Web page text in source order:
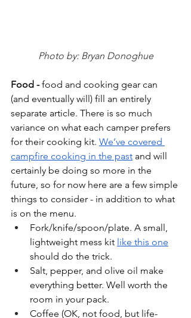
Photo by: Bryan Donoghue
Food - food and cooking gear can
(and eventually will) fill an entirely
separate article. There is so much
variance on what each camper prefers
for their cooking kit. We’ve covered
campfire cooking in the past and will
certainly be doing so more in the
future, so for now here are a few simple
things to consider - in addition to what
is on the menu.
Fork/knife/spoon/plate. A small,
lightweight mess kit like this one
should do the trick.
Salt, pepper, and olive oil make
everything better. Well worth the
room in your pack.
Coffee (OK, not food, but life-